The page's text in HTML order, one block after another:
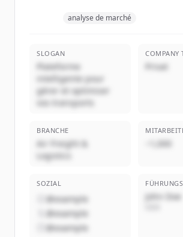
analyse de marché
SLOGAN
Plateforme
intelligente pour
gérer et optimiser
vos transports
COMPANY
Privat
BRANCHE
Air Freight &
Logistics
~1,000
SOZIAL
@example
@example
@example
John Doe